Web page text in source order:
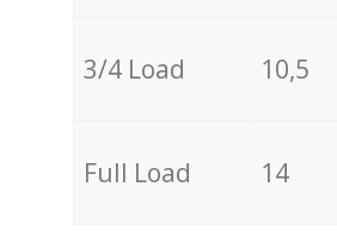
3/4 Load 10,5
Full Load 14